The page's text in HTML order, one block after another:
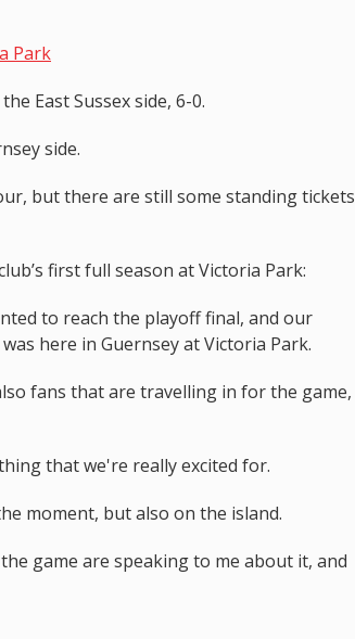
Park
East Sussex side, 6-0.
side.
but there are still some standing tickets
first full season at Victoria Park:
to reach the playoff final, and our
here in Guernsey at Victoria Park.
fans that are travelling in for the game,
that we're really excited for.
moment, but also on the island.
game are speaking to me about it, and